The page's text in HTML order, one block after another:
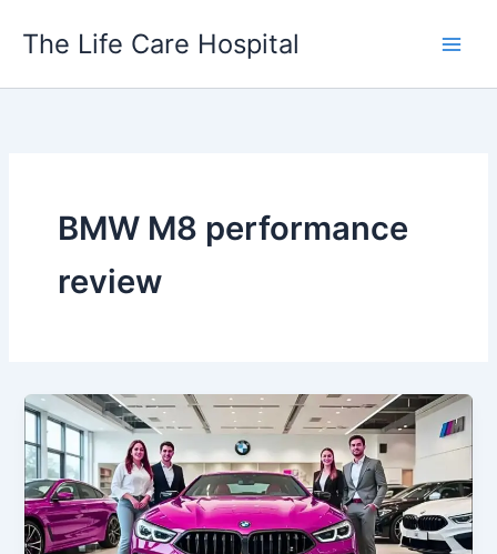
The Life Care Hospital
BMW M8 performance
review